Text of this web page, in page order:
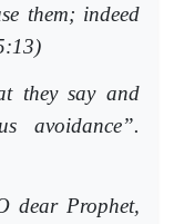
them; indeed
they say and
avoidance”.
dear Prophet,